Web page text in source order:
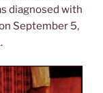
diagnosed with
September 5,